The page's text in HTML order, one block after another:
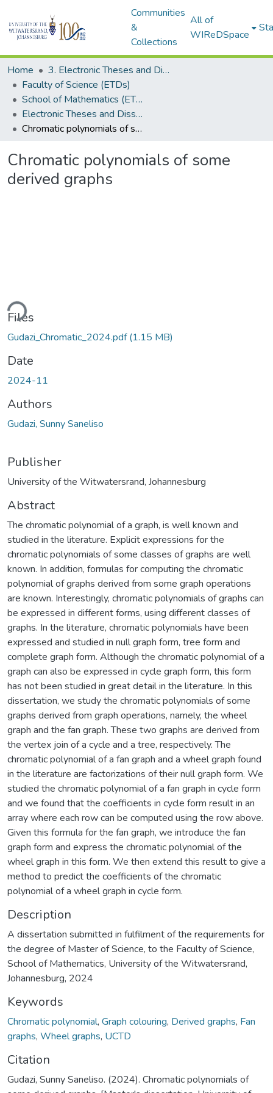
Communities
&
Collections
All of
WIReDSpace
Home
3. Electronic Theses and Dissertations (ETDs)
Faculty of Science (ETDs)
School of Mathematics (ETDs)
Electronic Theses and Dissertations (Masters)
Chromatic polynomials of some derived graphs
Chromatic polynomials of some
derived graphs
Files
Gudazi_Chromatic_2024.pdf(1.15 MB)
Date
2024-11
Authors
Gudazi, Sunny Saneliso
Publisher
University of the Witwatersrand, Johannesburg
Abstract
The chromatic polynomial of a graph, is well known and
studied in the literature. Explicit expressions for the
chromatic polynomials of some classes of graphs are well
known. In addition, formulas for computing the chromatic
polynomial of graphs derived from some graph operations
are known. Interestingly, chromatic polynomials of graphs can
be expressed in different forms, using different classes of
graphs. In the literature, chromatic polynomials have been
expressed and studied in null graph form, tree form and
complete graph form. Although the chromatic polynomial of a
graph can also be expressed in cycle graph form, this form
has not been studied in great detail in the literature. In this
dissertation, we study the chromatic polynomials of some
graphs derived from graph operations, namely, the wheel
graph and the fan graph. These two graphs are derived from
the vertex join of a cycle and a tree, respectively. The
chromatic polynomial of a fan graph and a wheel graph found
in the literature are factorizations of their null graph form. We
studied the chromatic polynomial of a fan graph in cycle form
and we found that the coefficients in cycle form result in an
array where each row can be computed using the row above.
Given this formula for the fan graph, we introduce the fan
graph form and express the chromatic polynomial of the
wheel graph in this form. We then extend this result to give a
method to predict the coefficients of the chromatic
polynomial of a wheel graph in cycle form.
Description
A dissertation submitted in fulfilment of the requirements for
the degree of Master of Science, to the Faculty of Science,
School of Mathematics, University of the Witwatersrand,
Johannesburg, 2024
Keywords
Chromatic polynomial, Graph colouring, Derived graphs, Fan
graphs, Wheel graphs, UCTD
Citation
Gudazi, Sunny Saneliso. (2024). Chromatic polynomials of